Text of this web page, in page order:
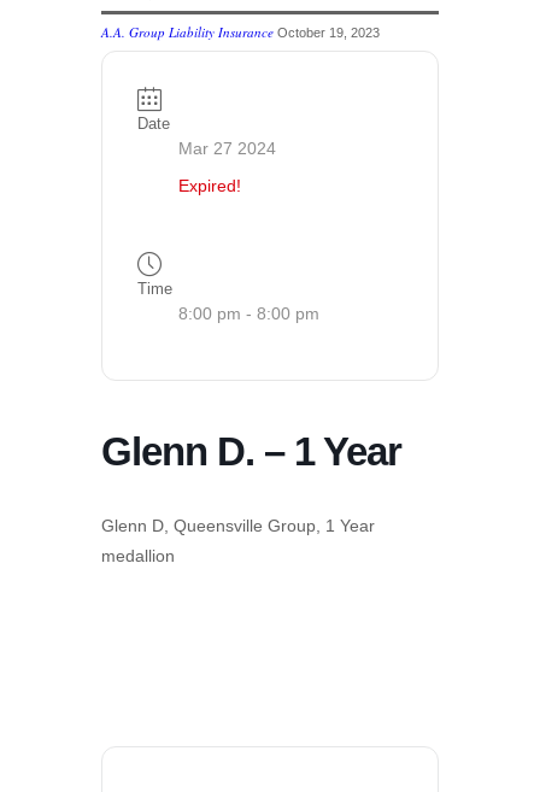
A.A. Group Liability Insurance October 19, 2023
Date
Mar 27 2024
Expired!
Time
8:00 pm - 8:00 pm
Glenn D. – 1 Year
Glenn D, Queensville Group, 1 Year
medallion